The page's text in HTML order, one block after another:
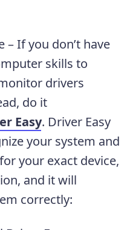
If you don’t have
skills to
drivers
do it
Easy. Driver Easy
your system and
your exact device,
and it will
correctly: